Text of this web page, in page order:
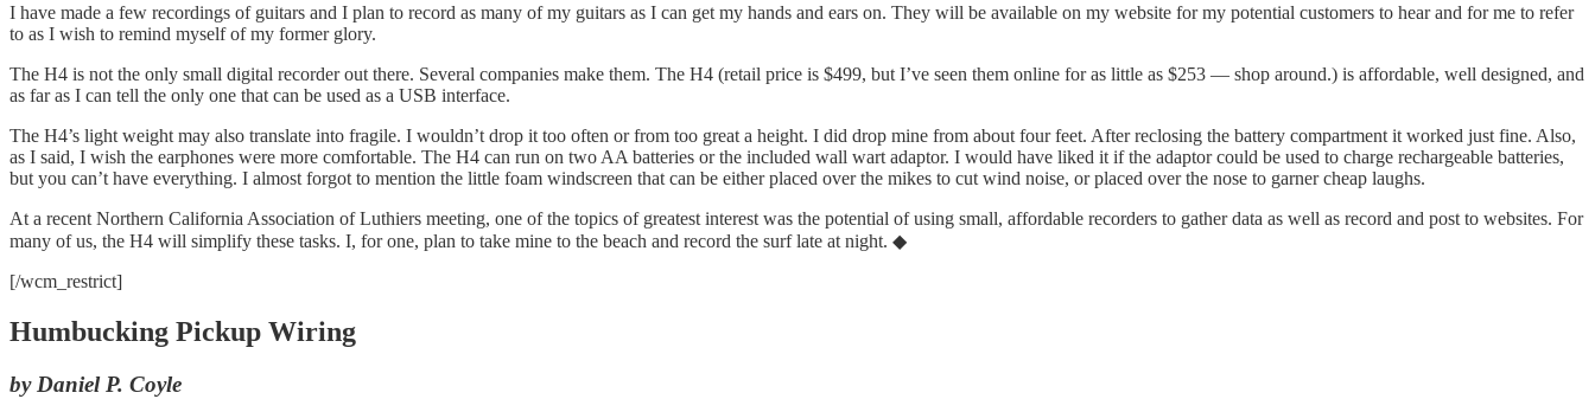
I have made a few recordings of guitars and I plan to record as many of my guitars as I can get my hands and ears on. They will be available on my website for my potential customers to hear and for me to refer
to as I wish to remind myself of my former glory.
The H4 is not the only small digital recorder out there. Several companies make them. The H4 (retail price is $499, but I’ve seen them online for as little as $253 — shop around.) is affordable, well designed, and
as far as I can tell the only one that can be used as a USB interface.
The H4’s light weight may also translate into fragile. I wouldn’t drop it too often or from too great a height. I did drop mine from about four feet. After reclosing the battery compartment it worked just fine. Also,
as I said, I wish the earphones were more comfortable. The H4 can run on two AA batteries or the included wall wart adaptor. I would have liked it if the adaptor could be used to charge rechargeable batteries,
but you can’t have everything. I almost forgot to mention the little foam windscreen that can be either placed over the mikes to cut wind noise, or placed over the nose to garner cheap laughs.
At a recent Northern California Association of Luthiers meeting, one of the topics of greatest interest was the potential of using small, affordable recorders to gather data as well as record and post to websites. For
many of us, the H4 will simplify these tasks. I, for one, plan to take mine to the beach and record the surf late at night. ◆
[/wcm_restrict]
Humbucking Pickup Wiring
by Daniel P. Coyle